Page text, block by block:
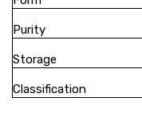
Purity
Storage
Classification